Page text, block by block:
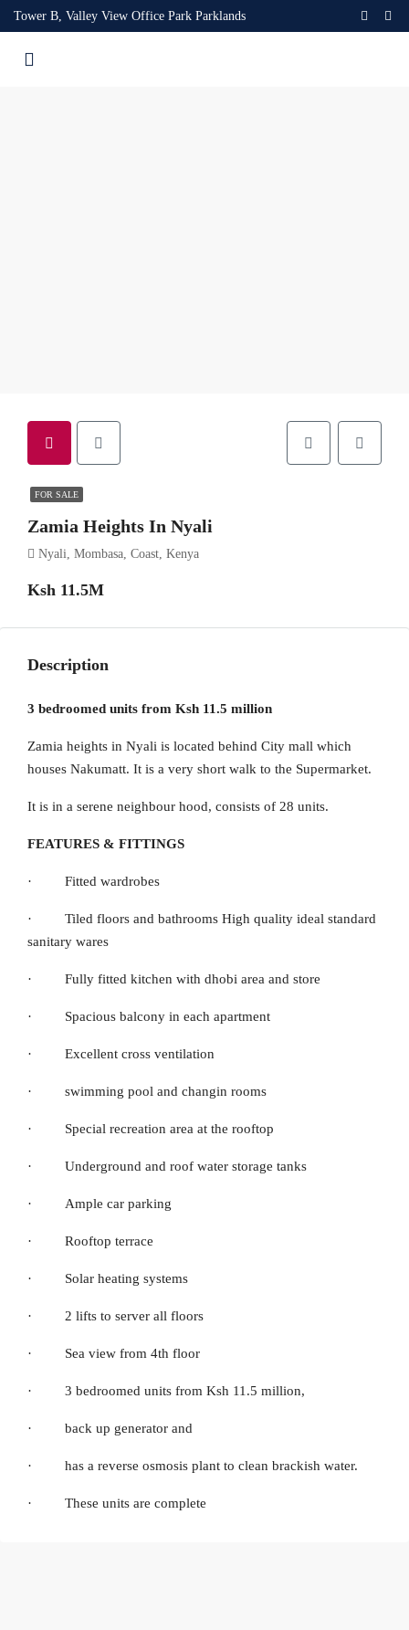
Tower B, Valley View Office Park Parklands
FOR SALE
Zamia Heights In Nyali
Nyali, Mombasa, Coast, Kenya
Ksh 11.5M
Description
3 bedroomed units from Ksh 11.5 million
Zamia heights in Nyali is located behind City mall which
houses Nakumatt. It is a very short walk to the Supermarket.
It is in a serene neighbour hood, consists of 28 units.
FEATURES & FITTINGS
· Fitted wardrobes
· Tiled floors and bathrooms High quality ideal standard
sanitary wares
· Fully fitted kitchen with dhobi area and store
· Spacious balcony in each apartment
· Excellent cross ventilation
· swimming pool and changin rooms
· Special recreation area at the rooftop
· Underground and roof water storage tanks
· Ample car parking
· Rooftop terrace
· Solar heating systems
· 2 lifts to server all floors
· Sea view from 4th floor
· 3 bedroomed units from Ksh 11.5 million,
· back up generator and
· has a reverse osmosis plant to clean brackish water.
· These units are complete